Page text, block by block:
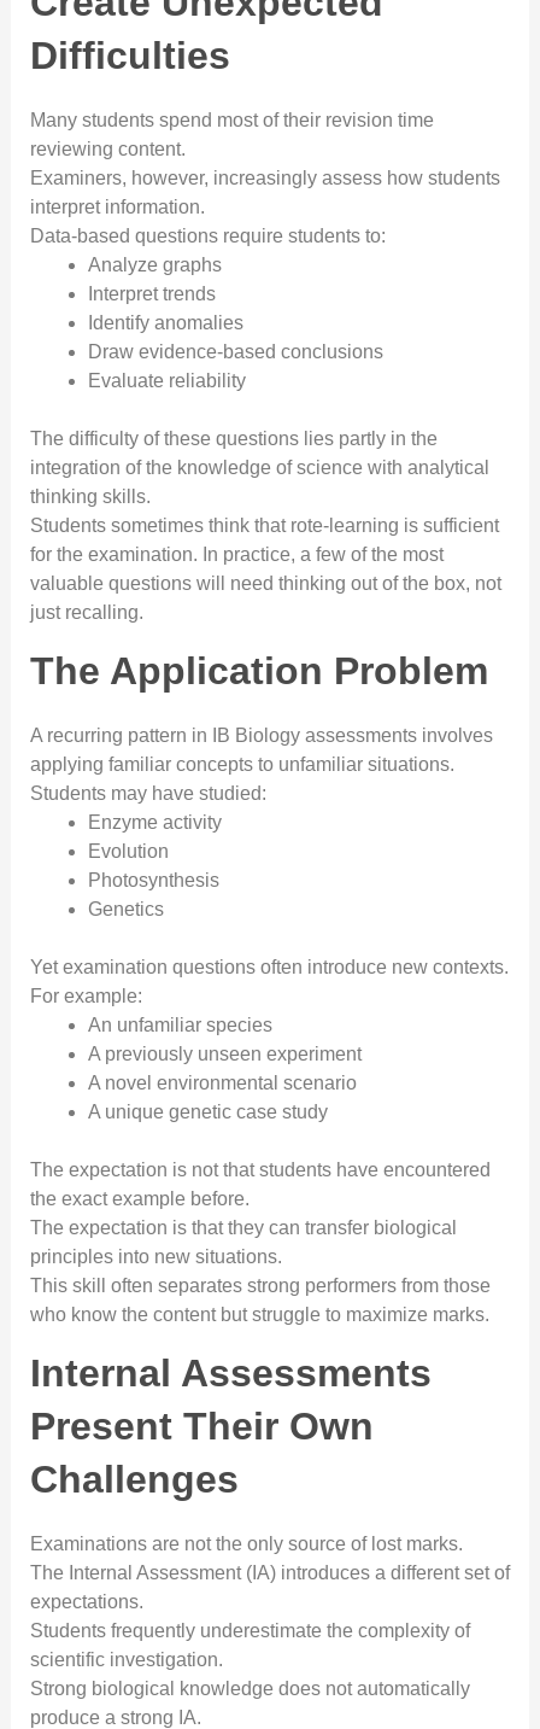
Difficulties
Many students spend most of their revision time
reviewing content.
Examiners, however, increasingly assess how students
interpret information.
Data-based questions require students to:
Analyze graphs
Interpret trends
Identify anomalies
Draw evidence-based conclusions
Evaluate reliability
The difficulty of these questions lies partly in the
integration of the knowledge of science with analytical
thinking skills.
Students sometimes think that rote-learning is sufficient
for the examination. In practice, a few of the most
valuable questions will need thinking out of the box, not
just recalling.
The Application Problem
A recurring pattern in IB Biology assessments involves
applying familiar concepts to unfamiliar situations.
Students may have studied:
Enzyme activity
Evolution
Photosynthesis
Genetics
Yet examination questions often introduce new contexts.
For example:
An unfamiliar species
A previously unseen experiment
A novel environmental scenario
A unique genetic case study
The expectation is not that students have encountered
the exact example before.
The expectation is that they can transfer biological
principles into new situations.
This skill often separates strong performers from those
who know the content but struggle to maximize marks.
Internal Assessments
Present Their Own
Challenges
Examinations are not the only source of lost marks.
The Internal Assessment (IA) introduces a different set of
expectations.
Students frequently underestimate the complexity of
scientific investigation.
Strong biological knowledge does not automatically
produce a strong IA.